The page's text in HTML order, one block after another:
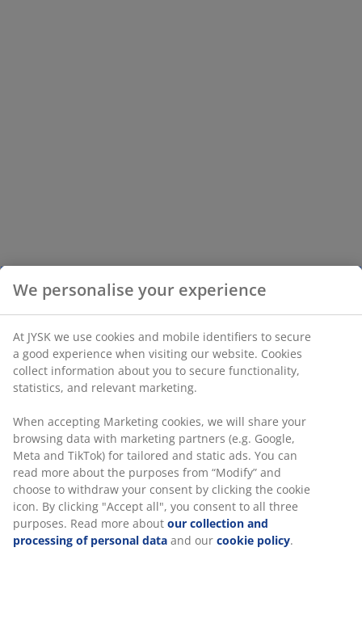
We personalise your experience
At JYSK we use cookies and mobile identifiers to secure
a good experience when visiting our website. Cookies
collect information about you to secure functionality,
statistics, and relevant marketing.
When accepting Marketing cookies, we will share your
browsing data with marketing partners (e.g. Google,
Meta and TikTok) for tailored and static ads. You can
read more about the purposes from “Modify” and
choose to withdraw your consent by clicking the cookie
icon. By clicking "Accept all", you consent to all three
purposes. Read more about our collection and
processing of personal data and our cookie policy.